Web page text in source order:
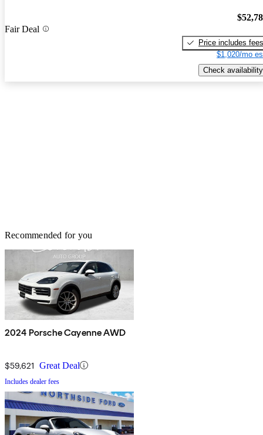
Fair Deal
Price includes fees
$1,020/mo
Check availability
Recommended for you
2024 Porsche Cayenne AWD
$59,621 Great Deal
Includes dealer fees